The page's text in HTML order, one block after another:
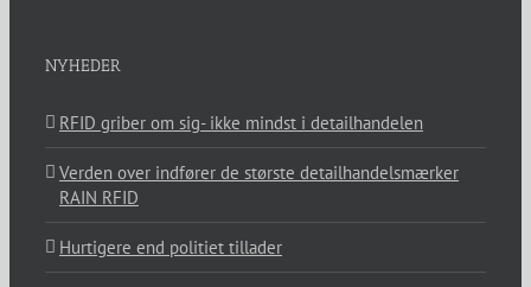
NYHEDER
RFID griber om sig- ikke mindst i detailhandelen
Verden over indfører de største detailhandelsmærker
RAIN RFID
Hurtigere end politiet tillader